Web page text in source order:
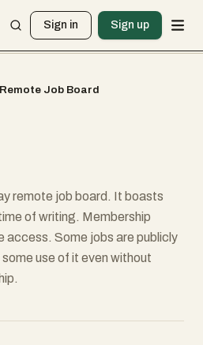
Sign in Sign up
Remote Job Board
remote job board. It boasts
of writing. Membership
Some jobs are publicly
use of it even without